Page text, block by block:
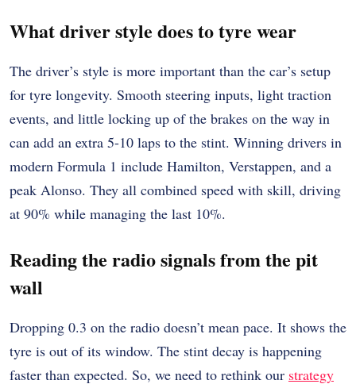
What driver style does to tyre wear
The driver’s style is more important than the car’s setup
for tyre longevity. Smooth steering inputs, light traction
events, and little locking up of the brakes on the way in
can add an extra 5-10 laps to the stint. Winning drivers in
modern Formula 1 include Hamilton, Verstappen, and a
peak Alonso. They all combined speed with skill, driving
at 90% while managing the last 10%.
Reading the radio signals from the pit
wall
Dropping 0.3 on the radio doesn’t mean pace. It shows the
tyre is out of its window. The stint decay is happening
faster than expected. So, we need to rethink our strategy